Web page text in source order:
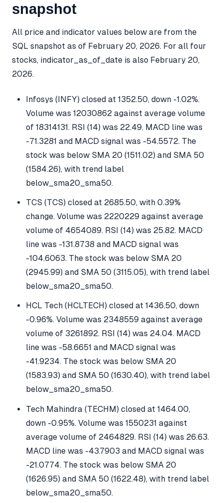
snapshot
All price and indicator values below are from the
SQL snapshot as of February 20, 2026. For all four
stocks, indicator_as_of_date is also February 20,
2026.
Infosys (INFY) closed at 1352.50, down -1.02%.
Volume was 12030862 against average volume
of 18314131. RSI (14) was 22.49. MACD line was
-71.3281 and MACD signal was -54.5572. The
stock was below SMA 20 (1511.02) and SMA 50
(1584.26), with trend label
below_sma20_sma50.
TCS (TCS) closed at 2685.50, with 0.39%
change. Volume was 2220229 against average
volume of 4654089. RSI (14) was 25.82. MACD
line was -131.8738 and MACD signal was
-104.6063. The stock was below SMA 20
(2945.99) and SMA 50 (3115.05), with trend label
below_sma20_sma50.
HCL Tech (HCLTECH) closed at 1436.50, down
-0.96%. Volume was 2348559 against average
volume of 3261892. RSI (14) was 24.04. MACD
line was -58.6651 and MACD signal was
-41.9234. The stock was below SMA 20
(1583.93) and SMA 50 (1630.40), with trend label
below_sma20_sma50.
Tech Mahindra (TECHM) closed at 1464.00,
down -0.95%. Volume was 1550231 against
average volume of 2464829. RSI (14) was 26.63.
MACD line was -43.7903 and MACD signal was
-21.0774. The stock was below SMA 20
(1626.95) and SMA 50 (1622.48), with trend label
below_sma20_sma50.